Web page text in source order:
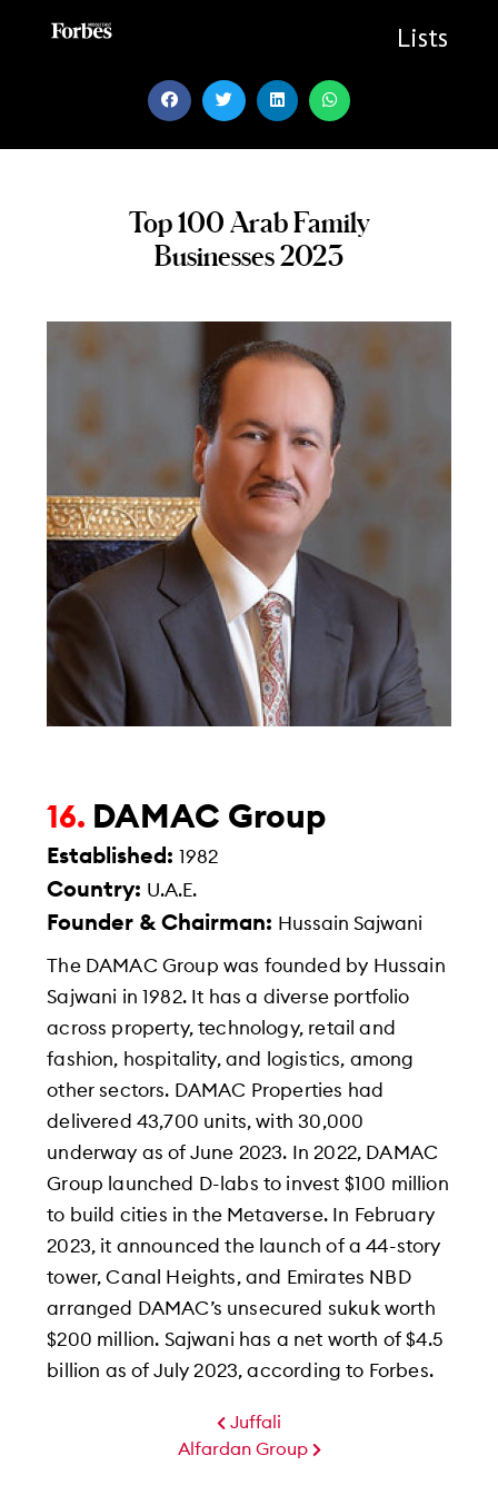
Lists
Top 100 Arab Family
Businesses 2023
16. DAMAC Group
Established:1982
Country: U.A.E.
Founder & Chairman: Hussain Sajwani
The DAMAC Group was founded by Hussain
Sajwani in 1982. It has a diverse portfolio
across property, technology, retail and
fashion, hospitality, and logistics, among
other sectors. DAMAC Properties had
delivered 43,700 units, with 30,000
underway as of June 2023. In 2022, DAMAC
Group launched D-labs to invest $100 million
to build cities in the Metaverse. In February
2023, it announced the launch of a 44-story
tower, Canal Heights, and Emirates NBD
arranged DAMAC’s unsecured sukuk worth
$200 million. Sajwani has a net worth of $4.5
billion as of July 2023, according to Forbes.
Juffali
Alfardan Group